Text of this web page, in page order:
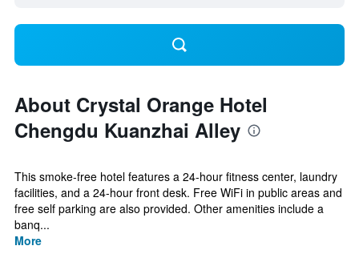
About Crystal Orange Hotel
Chengdu Kuanzhai Alley
This smoke-free hotel features a 24-hour fitness center, laundry
facilities, and a 24-hour front desk. Free WiFi in public areas and
free self parking are also provided. Other amenities include a
banq...
More